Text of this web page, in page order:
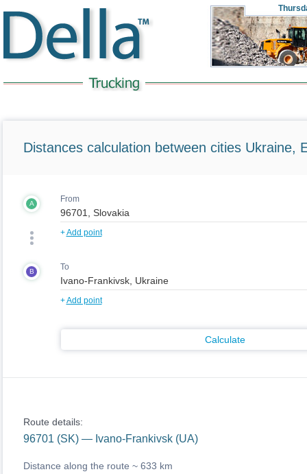
Distances calculation between cities Ukraine,
A From
+Add point
B To
+Add point
Calculate
Route details:
96701 (SK) — Ivano-Frankivsk (UA)
Distance along the route ~ 633 km